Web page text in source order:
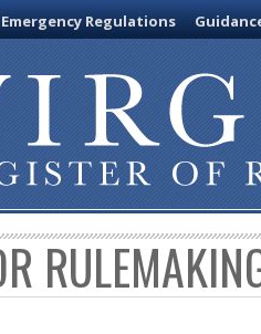
Emergency Regulations